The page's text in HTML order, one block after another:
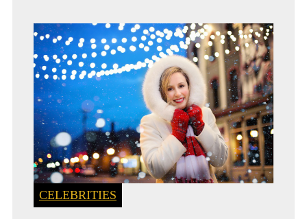
CELEBRITIES